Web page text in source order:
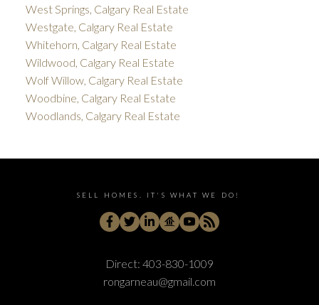
West Springs, Calgary Real Estate
Westgate, Calgary Real Estate
Whitehorn, Calgary Real Estate
Wildwood, Calgary Real Estate
Wolf Willow, Calgary Real Estate
Woodbine, Calgary Real Estate
Woodlands, Calgary Real Estate
SELL HOMES. IT'S WHAT WE DO!
Direct: 403-830-1009
rongarneau@gmail.com